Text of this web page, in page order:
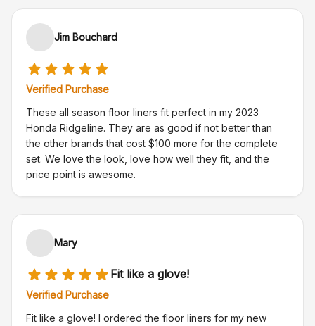
Jim Bouchard
Verified Purchase
These all season floor liners fit perfect in my 2023
Honda Ridgeline. They are as good if not better than
the other brands that cost $100 more for the complete
set. We love the look, love how well they fit, and the
price point is awesome.
Mary
Fit like a glove!
Verified Purchase
Fit like a glove! I ordered the floor liners for my new